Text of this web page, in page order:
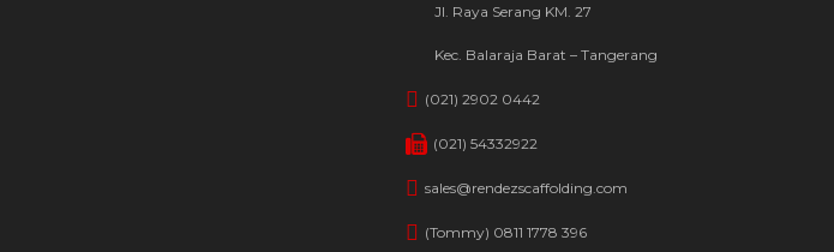
Jl. Raya Serang KM. 27
Kec. Balaraja Barat – Tangerang
(021) 2902 0442
(021) 54332922
sales@rendezscaffolding.com
(Tommy) 0811 1778 396